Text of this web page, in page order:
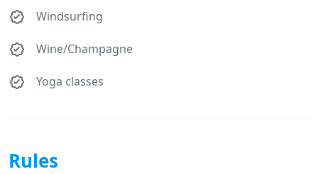
Windsurfing
Wine/Champagne
Yoga classes
Rules